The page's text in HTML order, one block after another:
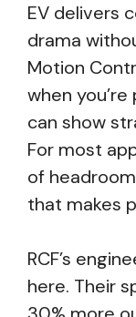
EV delivers
drama
Motion
when
can show
For most
of
that makes
RCF’s
here. Their